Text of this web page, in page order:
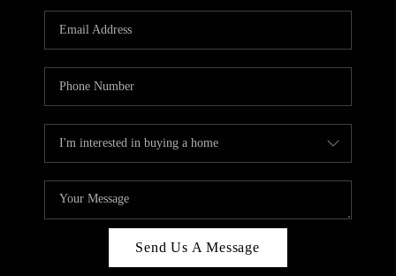
CAREERS
HUD HOMES
ABOUT PLACE
CONNECT
Send Us A Message